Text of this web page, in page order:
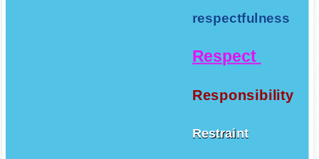
respectfulness
Respect
Responsibility
Restraint